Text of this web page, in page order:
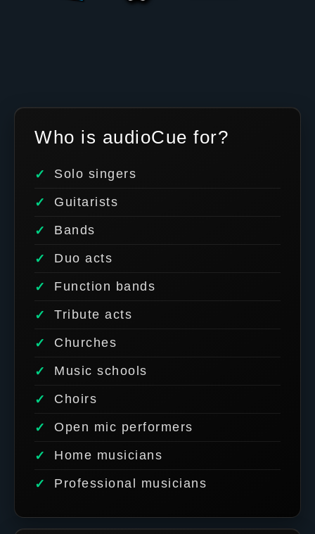
Who is audioCue for?
Solo singers
Guitarists
Bands
Duo acts
Function bands
Tribute acts
Churches
Music schools
Choirs
Open mic performers
Home musicians
Professional musicians